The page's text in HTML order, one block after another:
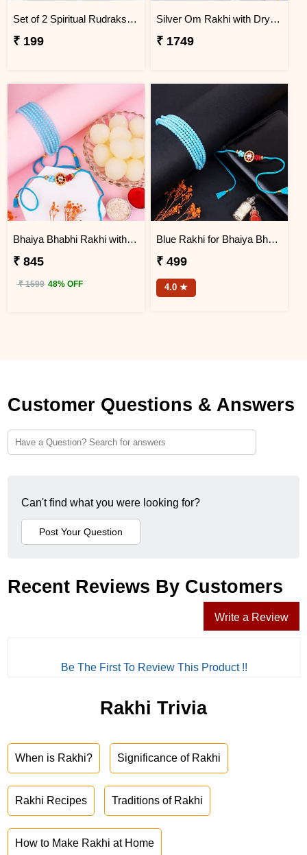
Set of 2 Spiritual Rudraksha Rakhi
₹ 199
Silver Om Rakhi with Dry Fruit Tray
₹ 1749
Bhaiya Bhabhi Rakhi with Haldiram Rasgulla
₹ 845
₹ 1599 48% OFF
Blue Rakhi for Bhaiya Bhabhi
₹ 499
4.0 ★
Customer Questions & Answers
Can't find what you were looking for?
Recent Reviews By Customers
Write a Review
Be The First To Review This Product !!
Rakhi Trivia
When is Rakhi? Significance of Rakhi
Rakhi Recipes Traditions of Rakhi
How to Make Rakhi at Home